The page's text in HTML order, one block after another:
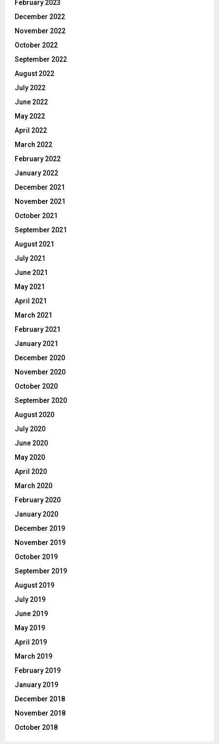
February 2023
December 2022
November 2022
October 2022
September 2022
August 2022
July 2022
June 2022
May 2022
April 2022
March 2022
February 2022
January 2022
December 2021
November 2021
October 2021
September 2021
August 2021
July 2021
June 2021
May 2021
April 2021
March 2021
February 2021
January 2021
December 2020
November 2020
October 2020
September 2020
August 2020
July 2020
June 2020
May 2020
April 2020
March 2020
February 2020
January 2020
December 2019
November 2019
October 2019
September 2019
August 2019
July 2019
June 2019
May 2019
April 2019
March 2019
February 2019
January 2019
December 2018
November 2018
October 2018